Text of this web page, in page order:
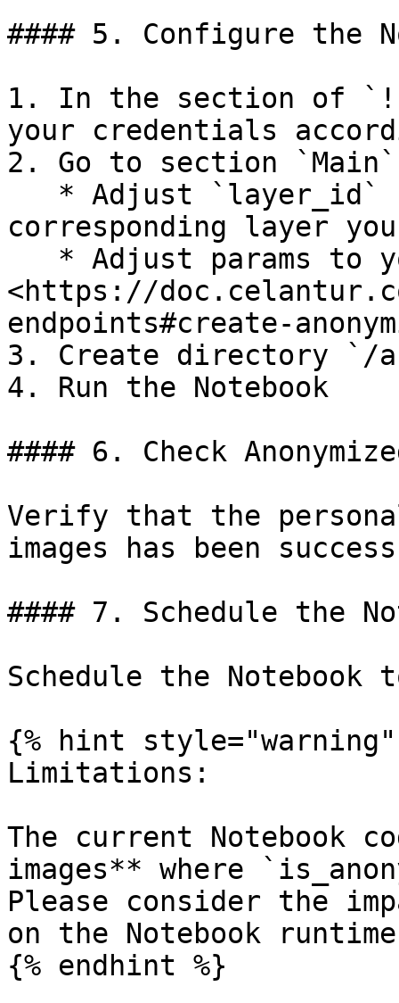
#### 5. Configure the
1. In the section of `!
your credentials
2. Go to section `Main`
corresponding layer
<https://
endpoints#create-
3. Create directory `/
4. Run the Notebook
#### 6. Check
Verify that the
images has been
#### 7. Schedule the
Schedule the
{% hint style="warning"
Limitations:
The current Notebook
images** where
Please consider the
on the Notebook
{% endhint %}